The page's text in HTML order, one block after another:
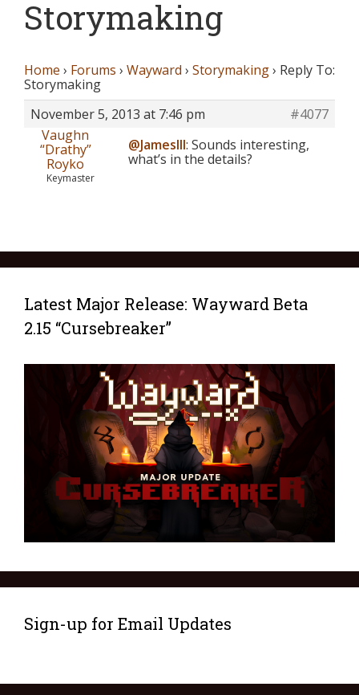
Storymaking
Home › Forums › Wayward › Storymaking› Reply To:
Storymaking
November 5, 2013 at 7:46 pm
#4077
Vaughn
“Drathy”
Royko
Keymaster
@JamesIII: Sounds interesting,
what’s in the details?
Latest Major Release: Wayward Beta
2.15 “Cursebreaker”
Sign-up for Email Updates